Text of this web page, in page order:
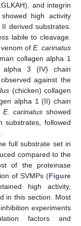
and integrin
high activity
derived substrates.
labile to cleavage.
of E. carinatus
collagen alpha 1
alpha 3 (IV) chain
against the
(chicken) collagen
alpha 1 (II) chain
E. carinatusshowed
substrates, followed
full substrate set in
compared to the
of the proteinase
of SVMPs (Figure
high activity,
in this section. Most
experiments
factors and